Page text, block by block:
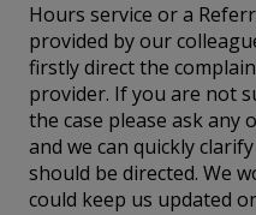
Hours service or a
provided by our
firstly direct the
provider. If you are not
the case please ask any
and we can quickly
should be directed. We
could keep us updated